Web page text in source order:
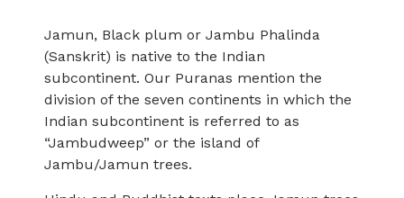
Jamun, Black plum or Jambu Phalinda
(Sanskrit) is native to the Indian
subcontinent. Our Puranas mention the
division of the seven continents in which the
Indian subcontinent is referred to as
“Jambudweep” or the island of
Jambu/Jamun trees.